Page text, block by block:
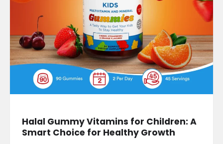
Halal Gummy Vitamins for Children: A
Smart Choice for Healthy Growth